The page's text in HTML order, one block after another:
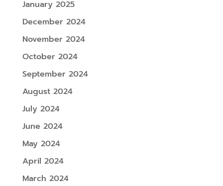
January 2025
December 2024
November 2024
October 2024
September 2024
August 2024
July 2024
June 2024
May 2024
April 2024
March 2024